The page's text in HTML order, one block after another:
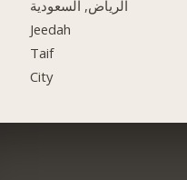
الرياض, السعودية
Jeedah
Taif
City